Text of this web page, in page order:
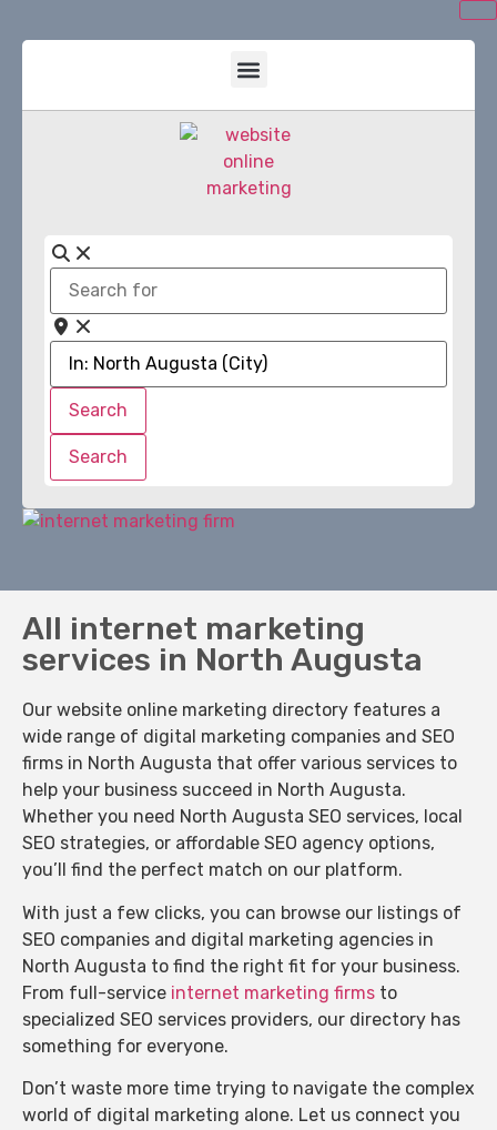
Search
for
Near
Search
Search
All internet marketing
services in North Augusta
Our website online marketing directory features a
wide range of digital marketing companies and SEO
firms in North Augusta that offer various services to
help your business succeed in North Augusta.
Whether you need North Augusta SEO services, local
SEO strategies, or affordable SEO agency options,
you’ll find the perfect match on our platform.
With just a few clicks, you can browse our listings of
SEO companies and digital marketing agencies in
North Augusta to find the right fit for your business.
From full-service internet marketing firms to
specialized SEO services providers, our directory has
something for everyone.
Don’t waste more time trying to navigate the complex
world of digital marketing alone. Let us connect you